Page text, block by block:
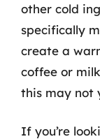
other cold
specifically
create a
coffee or
this may not
If you’re